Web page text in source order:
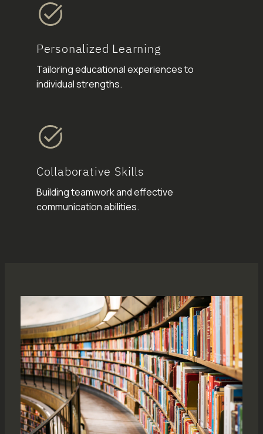
Personalized Learning
Tailoring educational experiences to
individual strengths.
Collaborative Skills
Building teamwork and effective
communication abilities.